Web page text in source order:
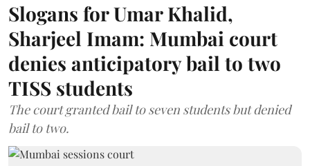
Slogans for Umar Khalid,
Sharjeel Imam: Mumbai court
denies anticipatory bail to two
TISS students
The court granted bail to seven students but denied
bail to two.